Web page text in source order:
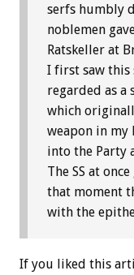
serfs humbly
noblemen
Ratskeller at
I first saw this
regarded as a
which
weapon in my
into the Party
The SS at
that moment
with the
If you liked this